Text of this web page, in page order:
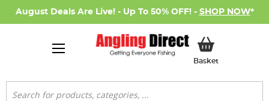
August Deals Are Live! - Up To 50% OFF! - SHOP NOW*
BasketMy Basket
Search